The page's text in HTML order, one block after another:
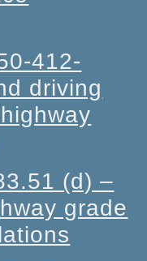
412-
driving
(d) –
grade